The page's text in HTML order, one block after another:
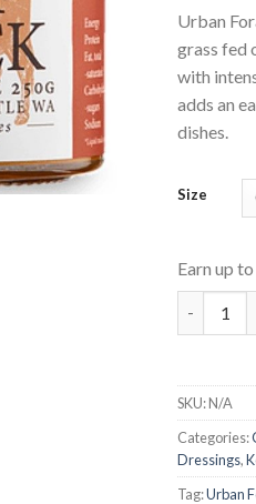
Urban
grass fed
with
adds an
dishes.
Size
Earn up to
Beef
SKU:N/A
Categories:
Dressings,
Tag:Urban